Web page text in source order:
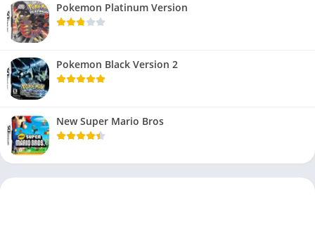
Pokemon Platinum Version
Pokemon Black Version 2
New Super Mario Bros